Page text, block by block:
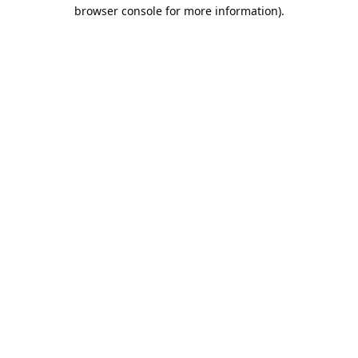
browser console for more information).